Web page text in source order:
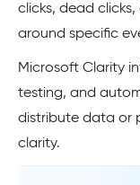
clicks, dead
around specific
Microsoft Clarity
testing, and
distribute data or
clarity.